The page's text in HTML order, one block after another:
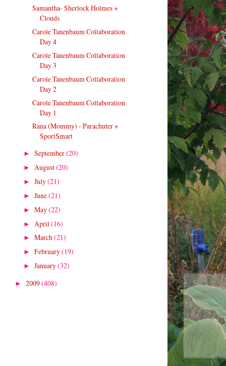
Samantha- Sherlock Holmes +
Clouds
Carole Tanenbaum Collaboration
Day 4
Carole Tanenbaum Collaboration
Day 3
Carole Tanenbaum Collaboration
Day 2
Carole Tanenbaum Collaboration
Day 1
Rana (Mommy) - Parachuter +
SportSmart
► September(20)
► August(20)
► July(21)
► June(21)
► May(22)
► April (16)
► March(21)
► February(19)
► January(32)
►2009(408)